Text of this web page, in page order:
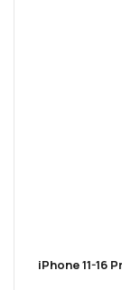
iPhone 11-16